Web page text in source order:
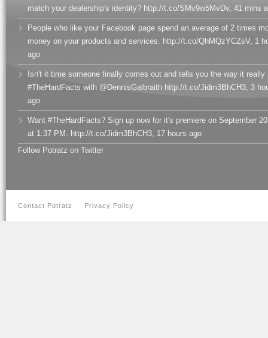
match your dealership's identity? http://t.co/SMv9w5MvDv, 41 mins
People who like your Facebook page spend an average of 2 times
money on your products and services. http://t.co/QhMQzYCZsV, 1
ago
Isn't it time someone finally comes out and tells you the way it really
#TheHardFacts with @DennisGalbraith http://t.co/Jidm3BhCH3 3
ago
Want #TheHardFacts? Sign up now for it's premiere on September
at 1:37 PM. http://t.co/Jidm3BhCH3 17 hours ago
Follow Potratz on Twitter
Contact Potratz Privacy Policy